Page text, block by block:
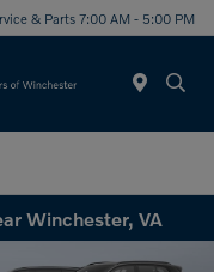
& Parts 7:00 AM - 5:00 PM
Winchester, VA